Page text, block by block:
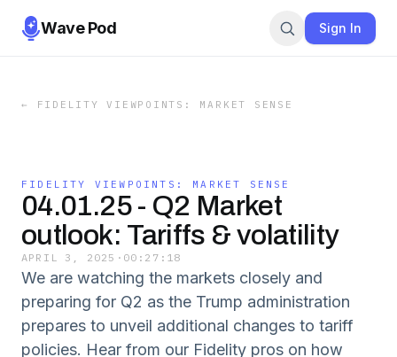
Wave Pod Sign In
← FIDELITY VIEWPOINTS: MARKET SENSE
FIDELITY VIEWPOINTS: MARKET SENSE
04.01.25 - Q2 Market
outlook: Tariffs & volatility
APRIL 3, 2025 · 00:27:18
We are watching the markets closely and
preparing for Q2 as the Trump administration
prepares to unveil additional changes to tariff
policies. Hear from our Fidelity pros on how